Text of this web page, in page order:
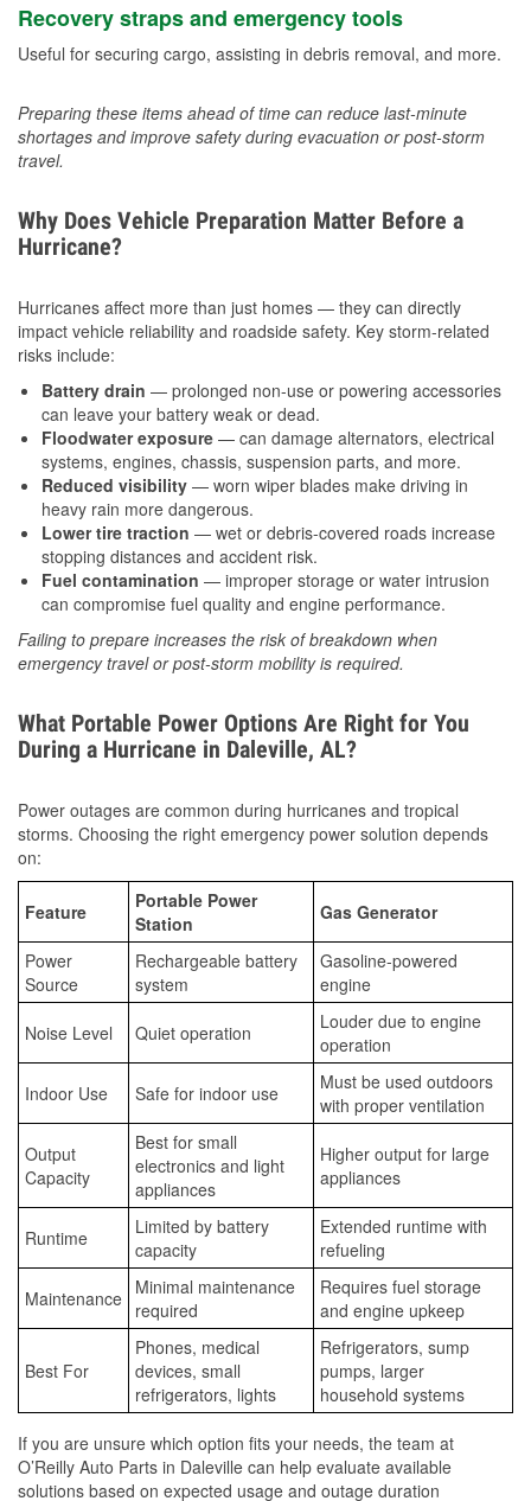
Recovery straps and emergency tools
Useful for securing cargo, assisting in debris removal, and more.
Preparing these items ahead of time can reduce last-minute
shortages and improve safety during evacuation or post-storm
travel.
Why Does Vehicle Preparation Matter Before a
Hurricane?
Hurricanes affect more than just homes — they can directly
impact vehicle reliability and roadside safety. Key storm-related
risks include:
Battery drain — prolonged non-use or powering accessories
can leave your battery weak or dead.
Floodwater exposure — can damage alternators, electrical
systems, engines, chassis, suspension parts, and more.
Reduced visibility — worn wiper blades make driving in
heavy rain more dangerous.
Lower tire traction — wet or debris-covered roads increase
stopping distances and accident risk.
Fuel contamination — improper storage or water intrusion
can compromise fuel quality and engine performance.
Failing to prepare increases the risk of breakdown when
emergency travel or post-storm mobility is required.
What Portable Power Options Are Right for You
During a Hurricane in Daleville, AL?
Power outages are common during hurricanes and tropical
storms. Choosing the right emergency power solution depends
on:
Feature
Portable Power
Station
Gas Generator
Power
Source
Rechargeable battery
system
Gasoline-powered
engine
Noise Level Quiet operation
Louder due to engine
operation
Indoor Use Safe for indoor use
Must be used outdoors
with proper ventilation
Output
Capacity
Best for small
electronics and light
appliances
Higher output for large
appliances
Runtime
Limited by battery
capacity
Extended runtime with
refueling
Maintenance Minimal maintenance
required
Requires fuel storage
and engine upkeep
Best For
Phones, medical
devices, small
refrigerators, lights
Refrigerators, sump
pumps, larger
household systems
If you are unsure which option fits your needs, the team at
O’Reilly Auto Parts in Daleville can help evaluate available
solutions based on expected usage and outage duration